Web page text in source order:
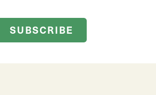
SUBSCRIBE